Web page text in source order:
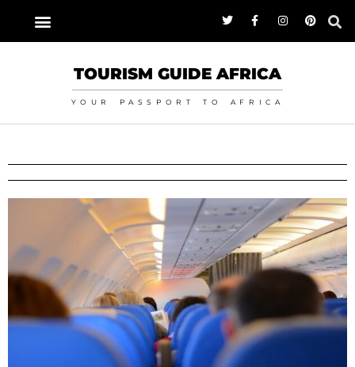
TOURISM GUIDE AFRICA
YOUR PASSPORT TO AFRICA